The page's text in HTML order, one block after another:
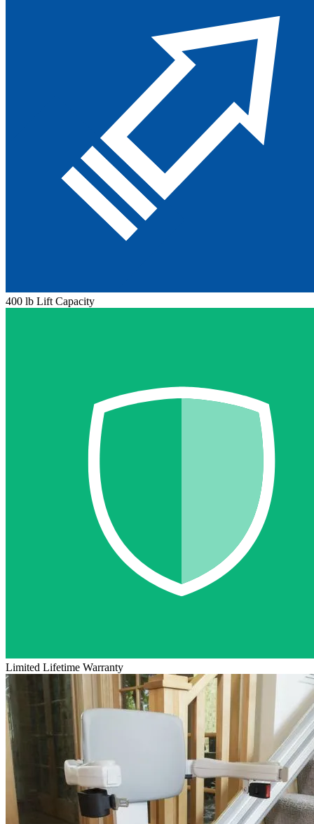
400 lb Lift Capacity
Limited Lifetime Warranty